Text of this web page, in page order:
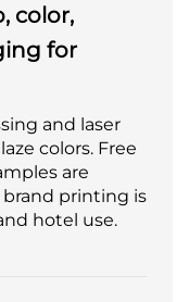
color,
for
and laser
colors. Free
are
printing is
hotel use.